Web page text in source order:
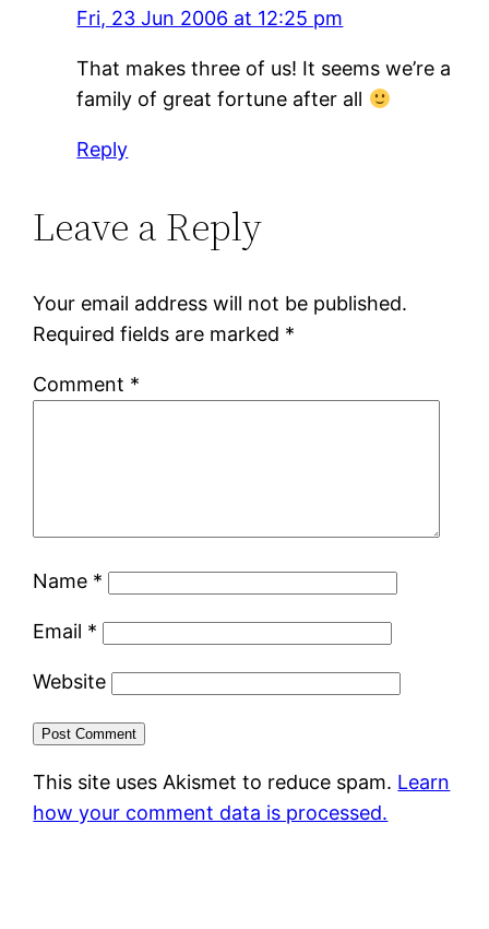
Fri, 23 Jun 2006 at 12:25 pm
That makes three of us! It seems we’re a
family of great fortune after all
Reply
Leave a Reply
Your email address will not be published.
Required fields are marked *
Comment *
Name *
Email *
Website
This site uses Akismet to reduce spam. Learn
how your comment data is processed.